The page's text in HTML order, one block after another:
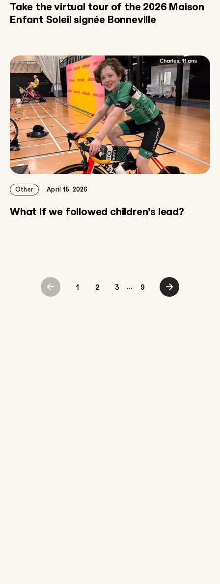
Take the virtual tour of the 2026 Maison
Enfant Soleil signée Bonneville
Other April 15, 2026
What if we followed children’s lead?
1 2 3 ... 9